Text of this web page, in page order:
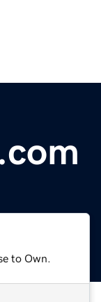
to Own.